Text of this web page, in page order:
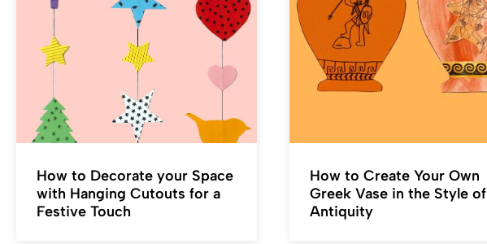
How to Decorate your Space
with Hanging Cutouts for a
Festive Touch
How to Create Your Own
Greek Vase in the Style of
Antiquity